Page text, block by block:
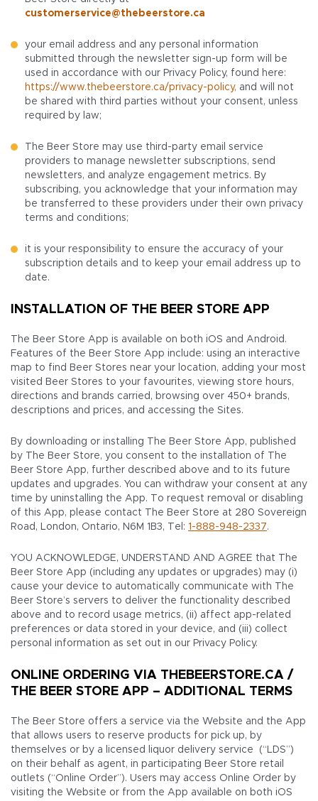
customerservice@thebeerstore.ca
your email address and any personal information
submitted through the newsletter sign-up form will be
used in accordance with our Privacy Policy, found here:
https://www.thebeerstore.ca/privacy-policy, and will not
be shared with third parties without your consent, unless
required by law;
The Beer Store may use third-party email service
providers to manage newsletter subscriptions, send
newsletters, and analyze engagement metrics. By
subscribing, you acknowledge that your information may
be transferred to these providers under their own privacy
terms and conditions;
it is your responsibility to ensure the accuracy of your
subscription details and to keep your email address up to
date.
INSTALLATION OF THE BEER STORE APP
The Beer Store App is available on both iOS and Android.
Features of the Beer Store App include: using an interactive
map to find Beer Stores near your location, adding your most
visited Beer Stores to your favourites, viewing store hours,
directions and brands carried, browsing over 450+ brands,
descriptions and prices, and accessing the Sites.
By downloading or installing The Beer Store App, published
by The Beer Store, you consent to the installation of The
Beer Store App, further described above and to its future
updates and upgrades. You can withdraw your consent at any
time by uninstalling the App. To request removal or disabling
of this App, please contact The Beer Store at 280 Sovereign
Road, London, Ontario, N6M 1B3, Tel: 1-888-948-2337.
YOU ACKNOWLEDGE, UNDERSTAND AND AGREE that The
Beer Store App (including any updates or upgrades) may (i)
cause your device to automatically communicate with The
Beer Store’s servers to deliver the functionality described
above and to record usage metrics, (ii) affect app-related
preferences or data stored in your device, and (iii) collect
personal information as set out in our Privacy Policy.
ONLINE ORDERING VIA THEBEERSTORE.CA /
THE BEER STORE APP – ADDITIONAL TERMS
The Beer Store offers a service via the Website and the App
that allows users to reserve products for pick up, by
themselves or by a licensed liquor delivery service (“LDS”)
on their behalf as agent, in participating Beer Store retail
outlets (“Online Order”). Users may access Online Order by
visiting the Website or from the App available on both iOS